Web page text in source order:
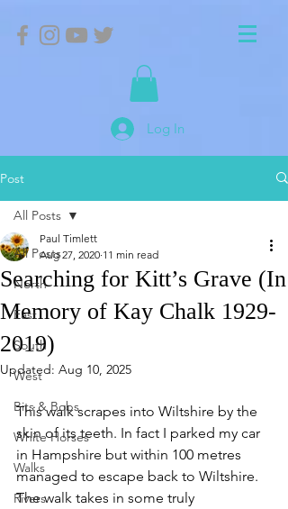
Log In
Post
All Posts
North
East
South
West
Bits & Bobs
White Horses
Walks
Rivers
All Posts
Searching for Kitt’s Grave (In
Memory of Kay Chalk 1929-
2019)
Paul Timlett
Aug 27, 2020 11 min read
Updated: Aug 10, 2025
This walk scrapes into Wiltshire by the
skin of its teeth. In fact I parked my car
in Hampshire but within 100 metres
managed to escape back to Wiltshire.
The walk takes in some truly